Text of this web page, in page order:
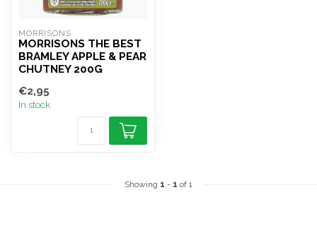
MORRISONS
MORRISONS THE BEST
BRAMLEY APPLE & PEAR
CHUTNEY 200G
€2,95
In stock
Showing 1 - 1 of 1